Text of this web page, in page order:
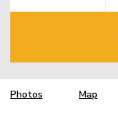
Photos Map